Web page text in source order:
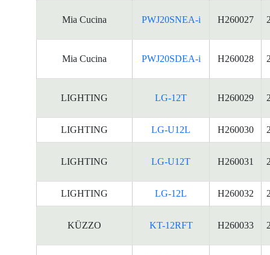
Mia Cucina PWJ20SNEA-i H260027
Mia Cucina PWJ20SDEA-i H260028
LIGHTING LG-12T H260029
LIGHTING LG-U12L H260030
LIGHTING LG-U12T H260031
LIGHTING LG-12L H260032
KÜZZO KT-12RFT H260033